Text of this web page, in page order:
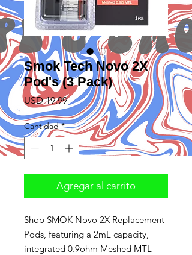
Smok Tech Novo 2X
Pod's (3 Pack)
USD 19.99Precio
Cantidad *
Agregar al carrito
Shop SMOK Novo 2X Replacement
Pods, featuring a 2mL capacity,
integrated 0.9ohm Meshed MTL